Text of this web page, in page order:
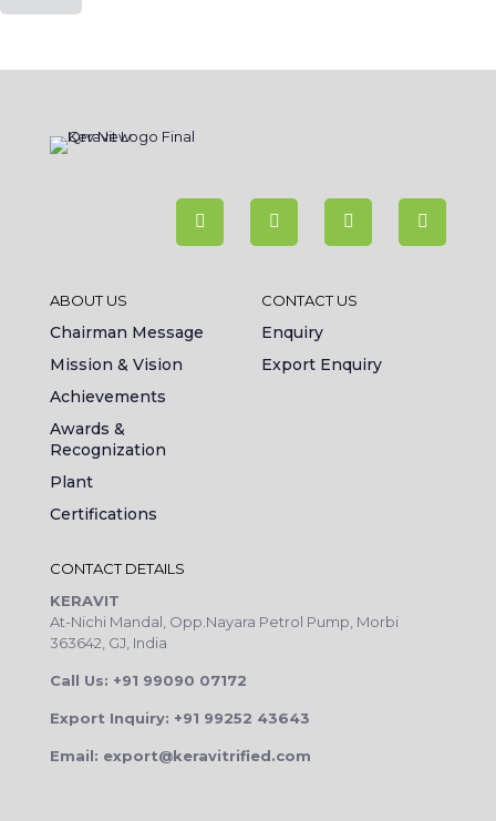
ABOUT US
Chairman Message
Mission & Vision
Achievements
Awards &
Recognization
Plant
Certifications
CONTACT US
Enquiry
Export Enquiry
CONTACT DETAILS
KERAVIT
At-Nichi Mandal, Opp.Nayara Petrol Pump, Morbi
363642, GJ, India
Call Us: +91 99090 07172
Export Inquiry: +91 99252 43643
Email: export@keravitrified.com